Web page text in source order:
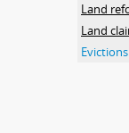
Land
Land
Evictions